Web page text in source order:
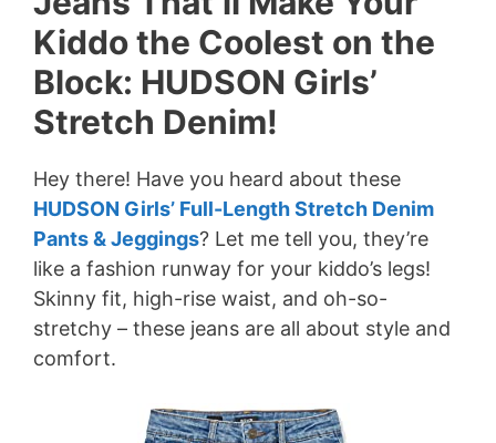
Kiddo the Coolest on the
Block: HUDSON Girls’
Stretch Denim!
Hey there! Have you heard about these
HUDSON Girls’ Full-Length Stretch Denim
Pants & Jeggings? Let me tell you, they’re
like a fashion runway for your kiddo’s legs!
Skinny fit, high-rise waist, and oh-so-
stretchy – these jeans are all about style and
comfort.